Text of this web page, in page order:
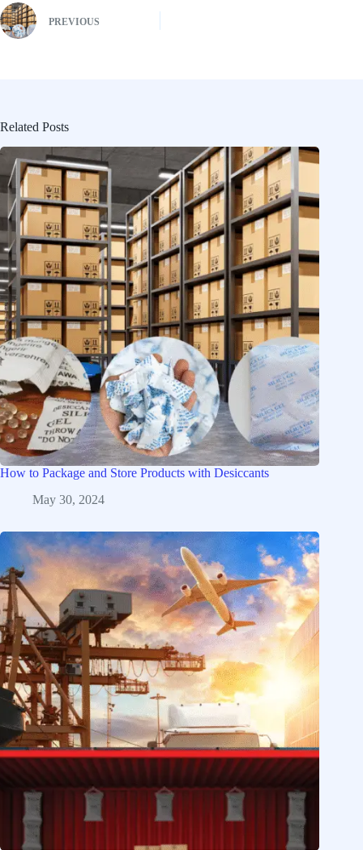
PREVIOUS
Related Posts
How to Package and Store Products with Desiccants
May 30, 2024